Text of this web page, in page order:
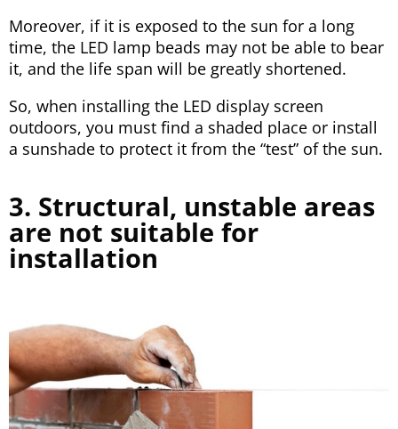
Moreover, if it is exposed to the sun for a long
time, the LED lamp beads may not be able to bear
it, and the life span will be greatly shortened.
So, when installing the LED display screen
outdoors, you must find a shaded place or install
a sunshade to protect it from the “test” of the sun.
3. Structural, unstable areas
are not suitable for
installation